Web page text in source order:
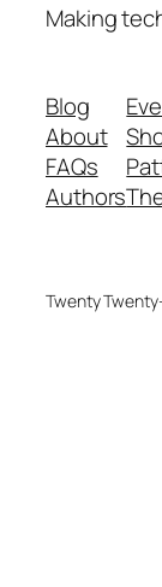
Making
Blog
About
FAQs
Authors
Twenty